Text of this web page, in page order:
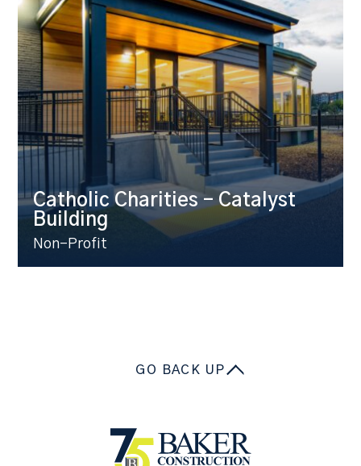
Catholic Charities – Catalyst
Building
Non-Profit
GO BACK UP